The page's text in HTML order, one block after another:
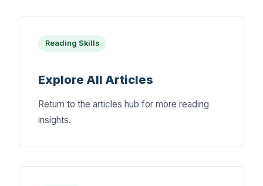
Reading Skills
Explore All Articles
Return to the articles hub for more reading
insights.